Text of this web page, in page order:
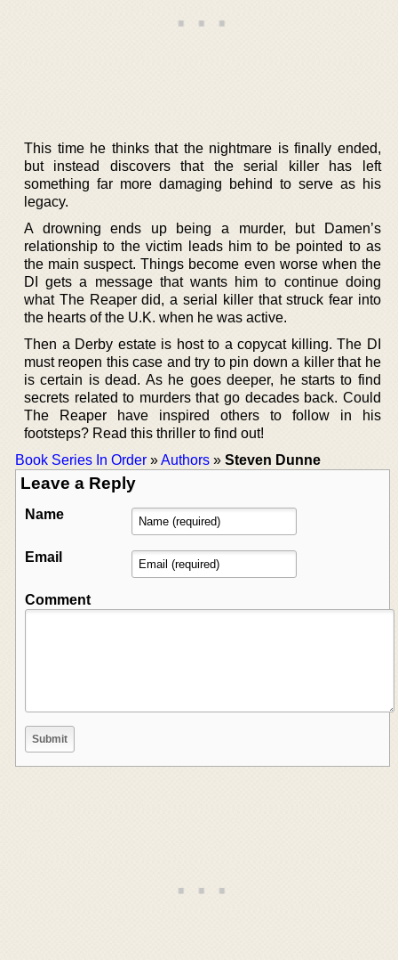
This time he thinks that the nightmare is finally ended,
but instead discovers that the serial killer has left
something far more damaging behind to serve as his
legacy.
A drowning ends up being a murder, but Damen’s
relationship to the victim leads him to be pointed to as
the main suspect. Things become even worse when the
DI gets a message that wants him to continue doing
what The Reaper did, a serial killer that struck fear into
the hearts of the U.K. when he was active.
Then a Derby estate is host to a copycat killing. The DI
must reopen this case and try to pin down a killer that he
is certain is dead. As he goes deeper, he starts to find
secrets related to murders that go decades back. Could
The Reaper have inspired others to follow in his
footsteps? Read this thriller to find out!
Book Series In Order »Authors » Steven Dunne
Leave a Reply
Name
Email
Comment